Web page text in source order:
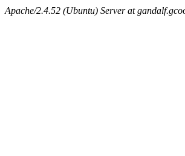
Apache/2.4.52 (Ubuntu) Server at